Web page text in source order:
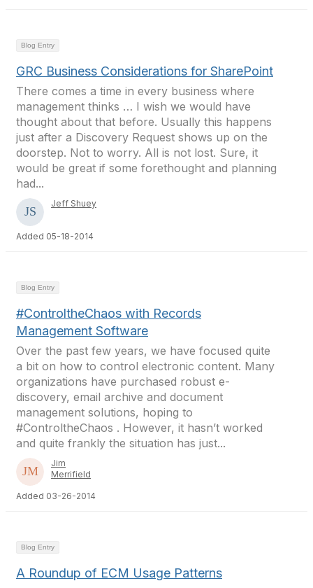
Blog Entry
GRC Business Considerations for SharePoint
There comes a time in every business where
management thinks … I wish we would have
thought about that before. Usually this happens
just after a Discovery Request shows up on the
doorstep. Not to worry. All is not lost. Sure, it
would be great if some forethought and planning
had...
Jeff Shuey
Added 05-18-2014
Blog Entry
#ControltheChaos with Records
Management Software
Over the past few years, we have focused quite
a bit on how to control electronic content. Many
organizations have purchased robust e-
discovery, email archive and document
management solutions, hoping to
#ControltheChaos . However, it hasn’t worked
and quite frankly the situation has just...
Jim
Merrifield
Added 03-26-2014
Blog Entry
A Roundup of ECM Usage Patterns